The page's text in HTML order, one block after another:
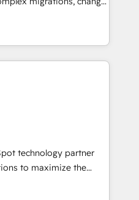
Hire a
and creative
impact and
full-
the HubSpot
globally
frameworks that
integrations,
with change-
With 6 key
technology partner
to maximize the
The fastest-
MakeWebBetter,